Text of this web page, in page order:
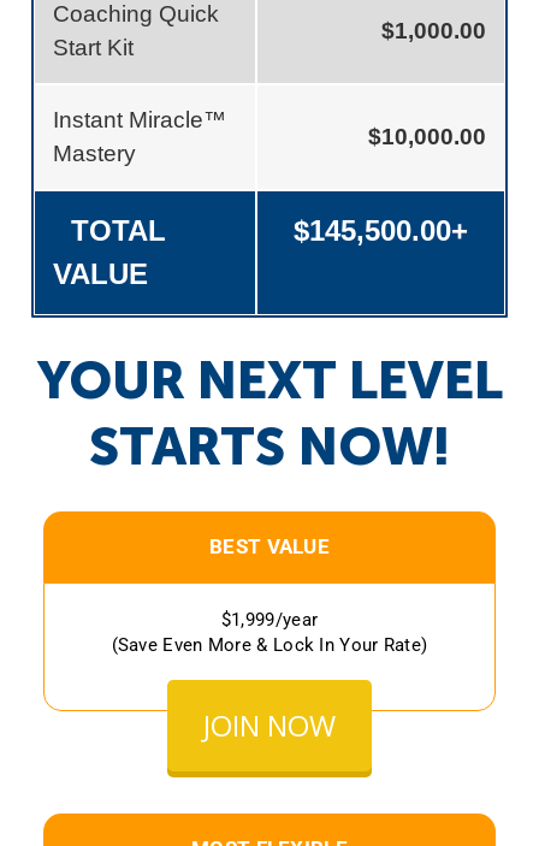
Coaching Quick
Start Kit
$1,000.00
Instant Miracle™
Mastery
$10,000.00
TOTAL
VALUE
$145,500.00+
YOUR NEXT LEVEL
STARTS NOW!
BEST VALUE
$1,999/year
(Save Even More & Lock In Your Rate)
JOIN NOW